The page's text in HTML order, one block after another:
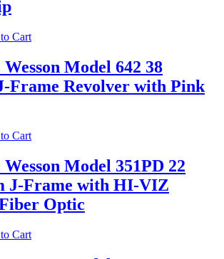
Cart
Model 642 38
Frame Revolver with Pink
Cart
Model 351PD 22
J-Frame with HI-VIZ
Optic
Cart